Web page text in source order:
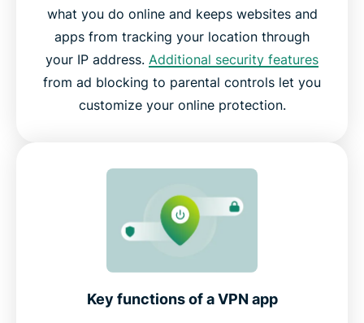
what you do online and keeps websites and
apps from tracking your location through
your IP address. Additional security features
from ad blocking to parental controls let you
customize your online protection.
Key functions of a VPN app